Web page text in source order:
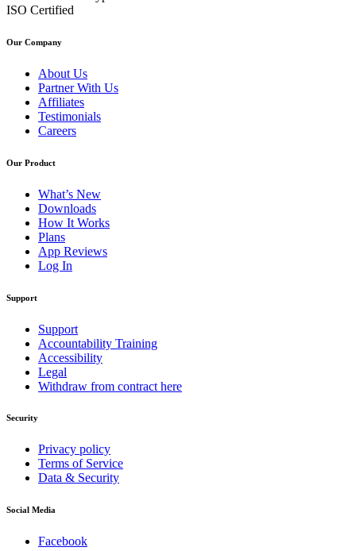
ISO Certified
Our Company
About Us
Partner With Us
Affiliates
Testimonials
Careers
Our Product
What’s New
Downloads
How It Works
Plans
App Reviews
Log In
Support
Support
Accountability Training
Accessibility
Legal
Withdraw from contract here
Security
Privacy policy
Terms of Service
Data & Security
Social Media
Facebook